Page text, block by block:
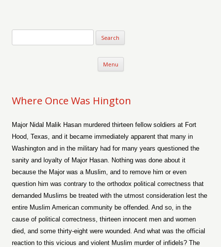
Menu Skip to content
Where Once Was Hington
Major Nidal Malik Hasan murdered thirteen fellow soldiers at Fort
Hood, Texas, and it became immediately apparent that many in
Washington and in the military had for many years questioned the
sanity and loyalty of Major Hasan. Nothing was done about it
because the Major was a Muslim, and to remove him or even
question him was contrary to the orthodox political correctness that
demanded Muslims be treated with the utmost consideration lest the
entire Muslim American community be offended. And so, in the
cause of political correctness, thirteen innocent men and women
died, and some thirty-eight were wounded. And what was the official
reaction to this vicious and violent Muslim murder of infidels? The